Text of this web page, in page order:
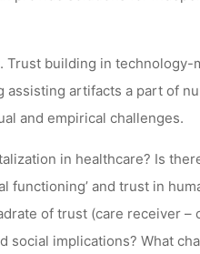
building in technology-
artifacts a part of
and empirical challenges.
in healthcare? Is
functioning’ and trust in
of trust (care receiver –
social implications? What